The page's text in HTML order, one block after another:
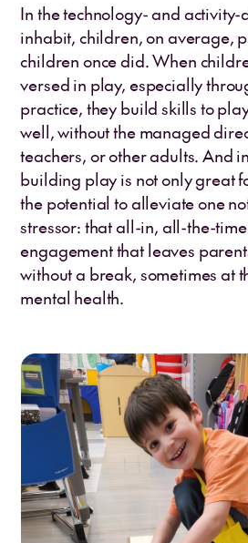
In the technology- and
inhabit, children, on average,
children once did. When
versed in play, especially
practice, they build skills to
well, without the managed
teachers, or other adults. And
building play is not only great
the potential to alleviate one
stressor: that all-in, all-the-
engagement that leaves
without a break, sometimes at
mental health.